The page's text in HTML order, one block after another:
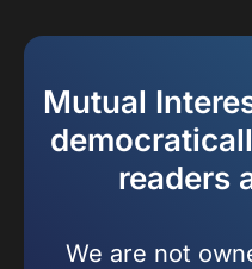
Mutual
readers
We are not